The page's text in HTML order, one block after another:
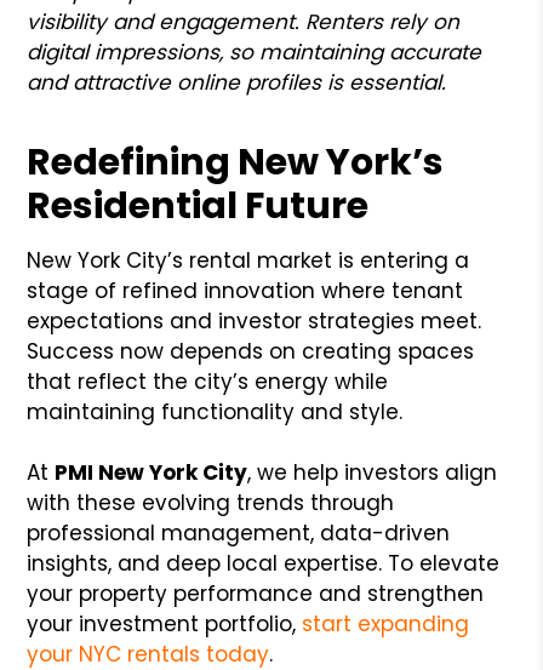
visibility and engagement. Renters rely on
digital impressions, so maintaining accurate
and attractive online profiles is essential.
Redefining New York’s
Residential Future
New York City’s rental market is entering a
stage of refined innovation where tenant
expectations and investor strategies meet.
Success now depends on creating spaces
that reflect the city’s energy while
maintaining functionality and style.
At PMI New York City, we help investors align
with these evolving trends through
professional management, data-driven
insights, and deep local expertise. To elevate
your property performance and strengthen
your investment portfolio, start expanding
your NYC rentals today.